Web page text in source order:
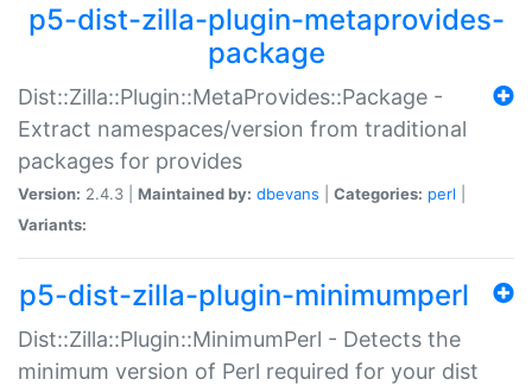
p5-dist-zilla-plugin-metaprovides-
package
Dist::Zilla::Plugin::MetaProvides::Package -
Extract namespaces/version from traditional
packages for provides
Version: 2.4.3 | Maintained by: dbevans Categories: perl
Variants:
p5-dist-zilla-plugin-minimumperl
Dist::Zilla::Plugin::MinimumPerl - Detects the
minimum version of Perl required for your dist